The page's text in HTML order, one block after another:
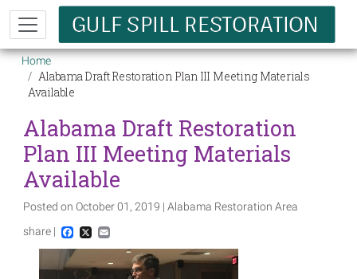
Skip to main content
Breadcrumb
Home
Alabama Draft Restoration Plan III Meeting Materials
Available
Alabama Draft Restoration
Plan III Meeting Materials
Available
Posted on October 01, 2019 | Alabama Restoration Area
share |
Facebook
X Email